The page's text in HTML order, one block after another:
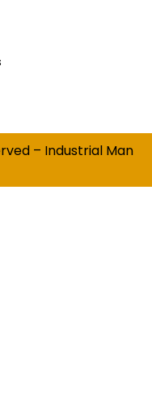
– Industrial Man